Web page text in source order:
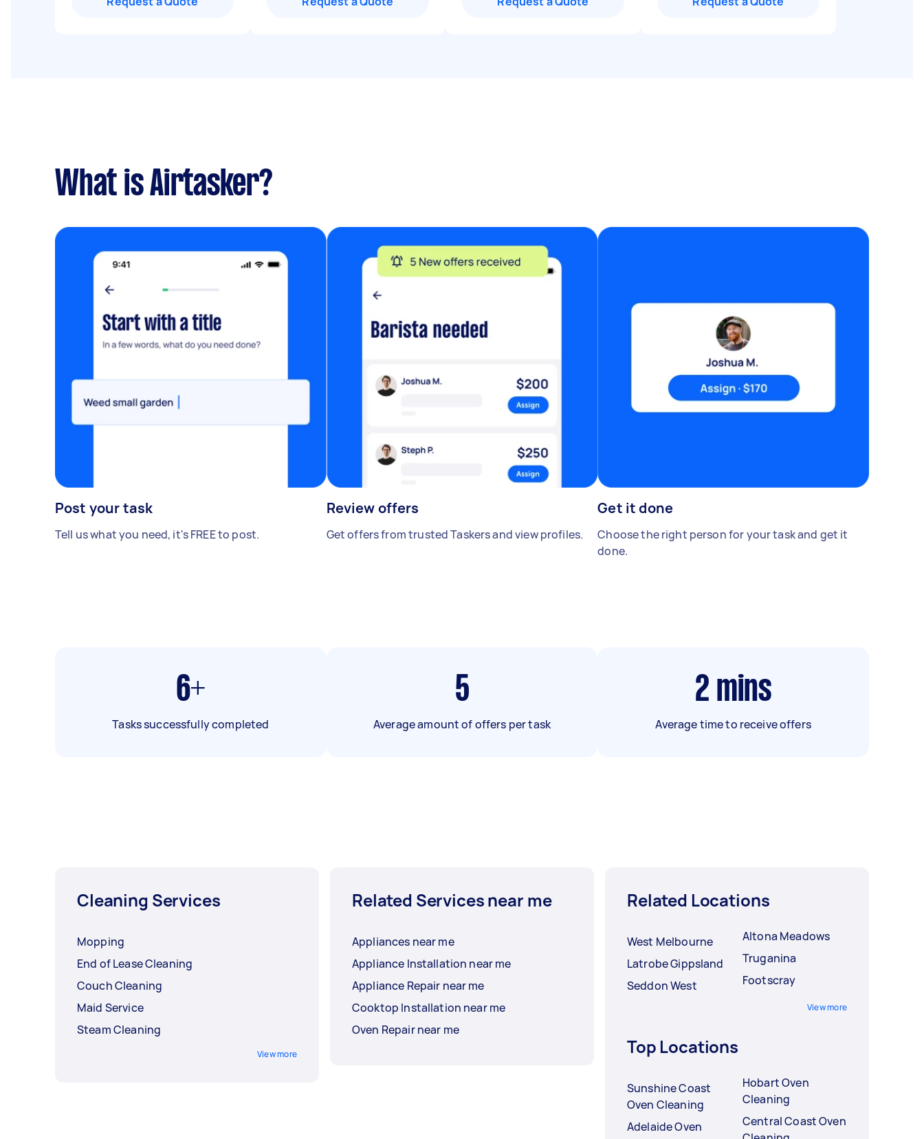
What is Airtasker?
Post your task
Tell us what you need, it's FREE to post.
Review offers
Get offers from trusted Taskers and view profiles.
Get it done
Choose the right person for your task and get it
done.
6+
Tasks successfully completed
5
Average amount of offers per task
2 mins
Average time to receive offers
Cleaning Services
Mopping
End of Lease Cleaning
Couch Cleaning
Maid Service
Steam Cleaning
View more
Related Services near me
Appliances near me
Appliance Installation near me
Appliance Repair near me
Cooktop Installation near me
Oven Repair near me
Related Locations
West Melbourne
Latrobe Gippsland
Seddon West
Altona Meadows
Truganina
Footscray
View more
Top Locations
Sunshine Coast
Oven Cleaning
Adelaide Oven
Hobart Oven
Cleaning
Central Coast Oven